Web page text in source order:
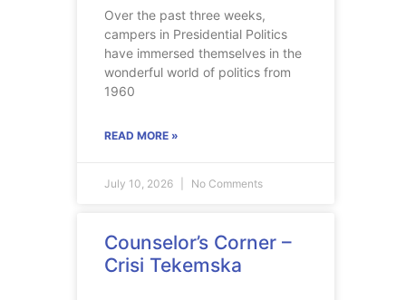
Over the past three weeks,
campers in Presidential Politics
have immersed themselves in the
wonderful world of politics from
1960
READ MORE »
July 10, 2026 No Comments
Counselor’s Corner –
Crisi Tekemska